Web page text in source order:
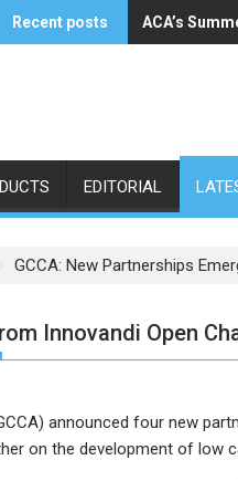
Recent posts ACA’s
Buzzi
EDITORIAL
GCCA: New Partnerships
Innovandi Open
announced four new
on the development of low